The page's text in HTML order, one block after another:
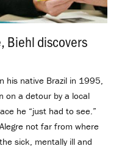
Biehl discovers
his native Brazil in 1995,
on a detour by a local
he “just had to see.”
not far from where
sick, mentally ill and